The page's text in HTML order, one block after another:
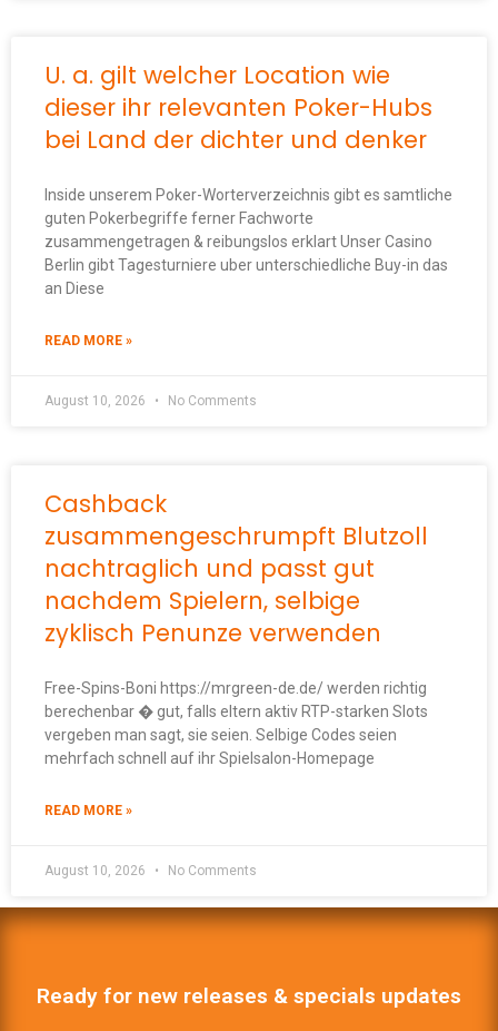
U. a. gilt welcher Location wie
dieser ihr relevanten Poker-Hubs
bei Land der dichter und denker
Inside unserem Poker-Worterverzeichnis gibt es samtliche
guten Pokerbegriffe ferner Fachworte
zusammengetragen & reibungslos erklart Unser Casino
Berlin gibt Tagesturniere uber unterschiedliche Buy-in das
an Diese
READ MORE »
August 10, 2026 No Comments
Cashback
zusammengeschrumpft Blutzoll
nachtraglich und passt gut
nachdem Spielern, selbige
zyklisch Penunze verwenden
Free-Spins-Boni https://mrgreen-de.de/ werden richtig
berechenbar � gut, falls eltern aktiv RTP-starken Slots
vergeben man sagt, sie seien. Selbige Codes seien
mehrfach schnell auf ihr Spielsalon-Homepage
READ MORE »
August 10, 2026 No Comments
Ready for new releases & specials updates